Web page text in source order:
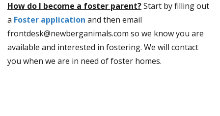
How do I become a foster parent?Start by filling out
a Foster application and then email
frontdesk@newberganimals.com so we know you are
available and interested in fostering. We will contact
you when we are in need of foster homes.